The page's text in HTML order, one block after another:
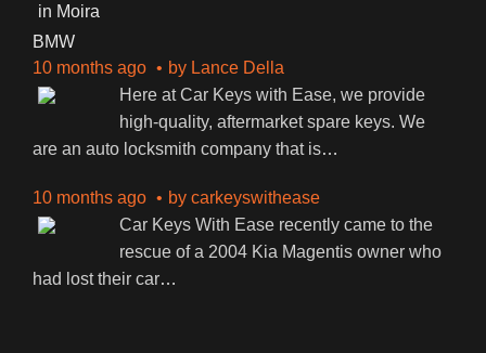
BMW
10 months ago
by Lance Della
Here at Car Keys with Ease, we provide
high-quality, aftermarket spare keys. We
are an auto locksmith company that is…
10 months ago by carkeyswithease
Car Keys With Ease recently came to the
rescue of a 2004 Kia Magentis owner who
had lost their car…